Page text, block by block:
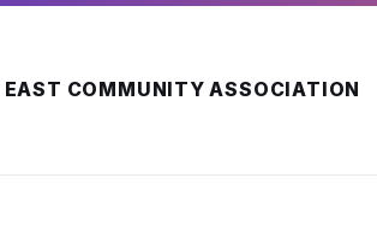
EAST COMMUNITY ASSOCIATION